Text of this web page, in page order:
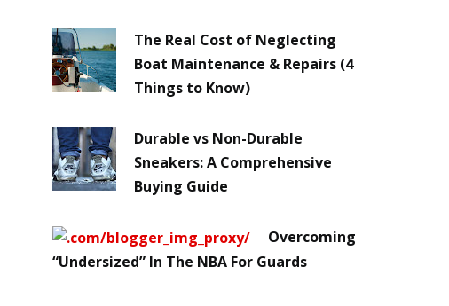
The Real Cost of Neglecting
Boat Maintenance & Repairs (4
Things to Know)
Durable vs Non-Durable
Sneakers: A Comprehensive
Buying Guide
Overcoming
“Undersized” In The NBA For Guards